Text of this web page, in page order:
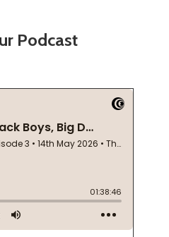
Podcast